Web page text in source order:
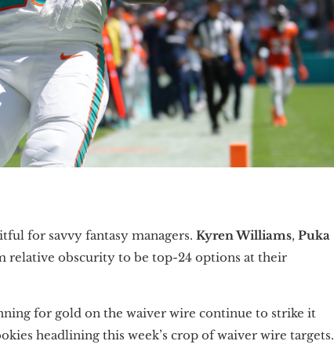
for savvy fantasy managers. Kyren Williams, Puka
relative obscurity to be top-24 options at their
for gold on the waiver wire continue to strike it
headlining this week’s crop of waiver wire targets.